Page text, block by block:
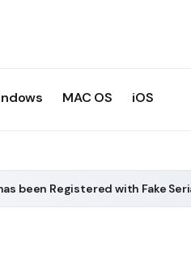
MAC OS iOS